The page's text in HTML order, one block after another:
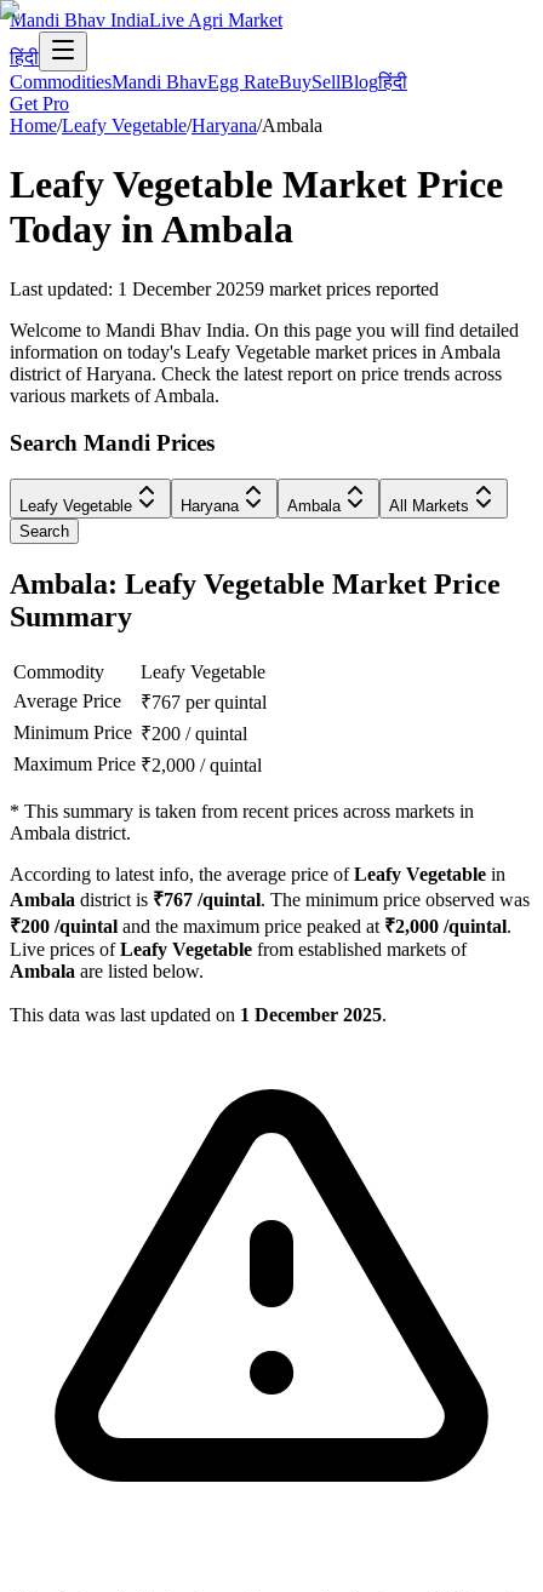
Mandi Bhav IndiaLive Agri Market
हिंदी
CommoditiesMandi BhavEgg RateBuySellBlogहिंदी
Get Pro
Home/Leafy Vegetable/Haryana/Ambala
Leafy Vegetable Market Price
Today inAmbala
Last updated: 1 December 20259 market prices reported
Welcome to Mandi Bhav India. On this page you will find detailed
information on today's Leafy Vegetable market prices in Ambala
district of Haryana. Check the latest report on price trends across
various markets of Ambala.
Search Mandi Prices
Leafy Vegetable Haryana Ambala
All Markets
Search
Ambala: Leafy Vegetable Market Price
Summary
Commodity
Leafy Vegetable
Average Price
₹767 per quintal
Minimum Price ₹200 /quintal
Maximum Price ₹2,000 /quintal
* This summary is taken from recent prices across markets in
Ambala district.
According to latest info, the average price ofLeafy Vegetable in
Ambala district is ₹767 /quintal. The minimum price observed was
₹200 /quintal and the maximum price peaked at ₹2,000 /quintal.
Live prices ofLeafy Vegetable from established markets of
Ambala are listed below.
This data was last updated on 1 December 2025.